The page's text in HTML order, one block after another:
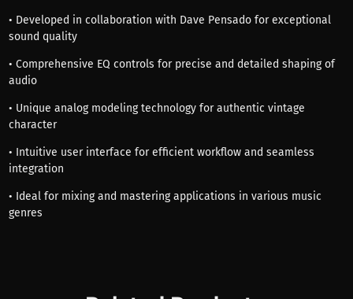
• Developed in collaboration with Dave Pensado for exceptional
sound quality
• Comprehensive EQ controls for precise and detailed shaping of
audio
• Unique analog modeling technology for authentic vintage
character
• Intuitive user interface for efficient workflow and seamless
integration
• Ideal for mixing and mastering applications in various music
genres